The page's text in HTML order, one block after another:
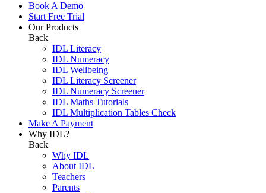
Book A Demo
Start Free Trial
Our Products
Back
IDL Literacy
IDL Numeracy
IDL Wellbeing
IDL Literacy Screener
IDL Numeracy Screener
IDL Maths Tutorials
IDL Multiplication Tables Check
Make A Payment
Why IDL?
Back
Why IDL
About IDL
Teachers
Parents